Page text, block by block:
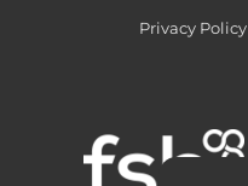
Privacy Policy